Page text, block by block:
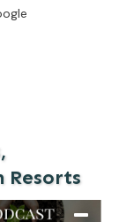
Resorts